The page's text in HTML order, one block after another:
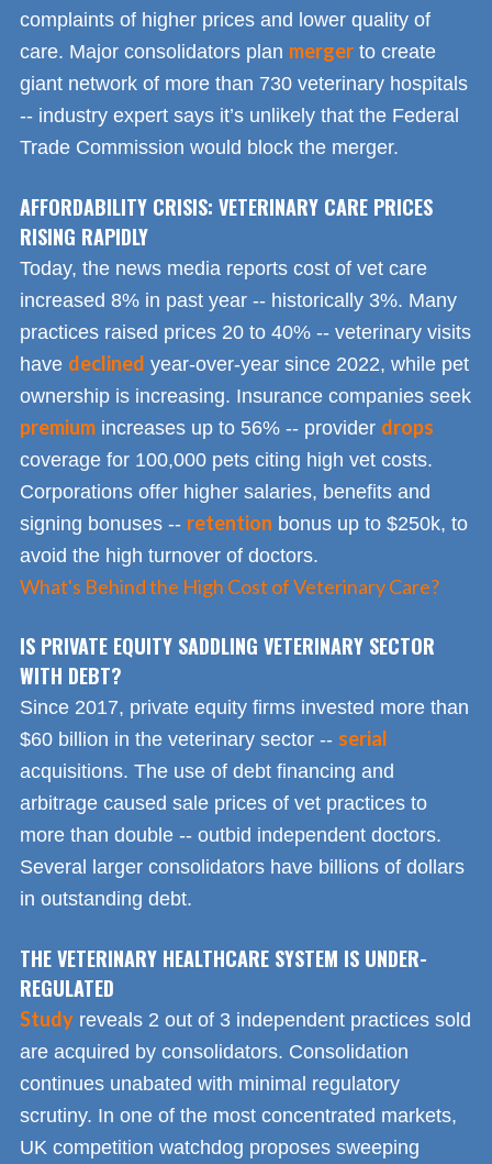
complaints of higher prices and lower quality of
care. Major consolidators plan merger to create
giant network of more than 730 veterinary hospitals
-- industry expert says it’s unlikely that the Federal
Trade Commission would block the merger.
AFFORDABILITY CRISIS: VETERINARY CARE PRICES
RISING RAPIDLY
Today, the news media reports cost of vet care
increased 8% in past year -- historically 3%. Many
practices raised prices 20 to 40% -- veterinary visits
have declined year-over-year since 2022, while pet
ownership is increasing. Insurance companies seek
premium increases up to 56% -- provider drops
coverage for 100,000 pets citing high vet costs.
Corporations offer higher salaries, benefits and
signing bonuses -- retention bonus up to $250k, to
avoid the high turnover of doctors.
What's Behind the High Cost of Veterinary Care?
IS PRIVATE EQUITY SADDLING VETERINARY SECTOR
WITH DEBT?
Since 2017, private equity firms invested more than
$60 billion in the veterinary sector -- serial
acquisitions. The use of debt financing and
arbitrage caused sale prices of vet practices to
more than double -- outbid independent doctors.
Several larger consolidators have billions of dollars
in outstanding debt.
THE VETERINARY HEALTHCARE SYSTEM IS UNDER-
REGULATED
Study reveals 2 out of 3 independent practices sold
are acquired by consolidators. Consolidation
continues unabated with minimal regulatory
scrutiny. In one of the most concentrated markets,
UK competition watchdog proposes sweeping